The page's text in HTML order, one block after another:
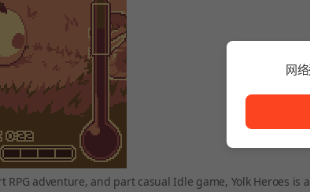
RPG adventure, and part casual Idle game, Yolk Heroes
网